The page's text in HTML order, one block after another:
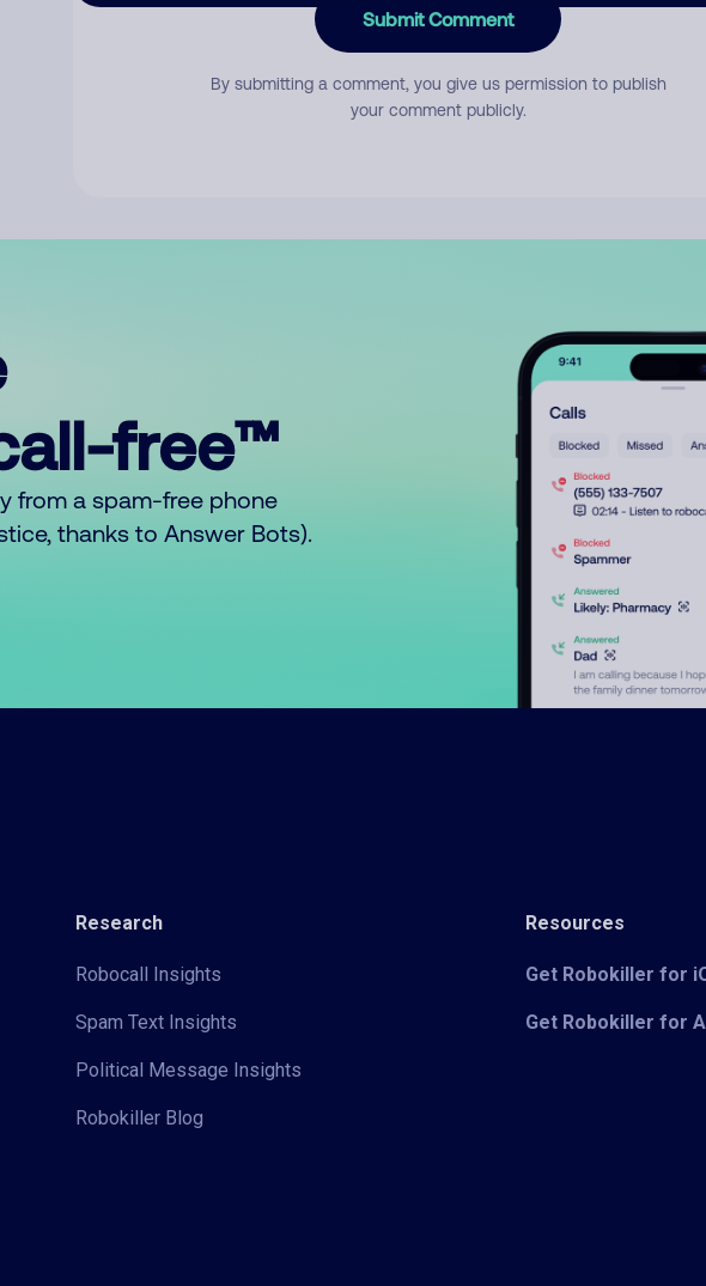
Submit Comment
By submitting a comment, you give us permission to publish
your comment publicly.
free™
from a spam-free phone
thanks to Answer Bots).
Research
Robocall Insights
Spam Text Insights
Political Message Insights
Robokiller Blog
Resources
Get Robokiller for
Get Robokiller for